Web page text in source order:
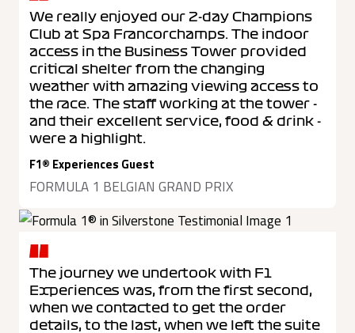
We really enjoyed our 2-day Champions
Club at Spa Francorchamps. The indoor
access in the Business Tower provided
critical shelter from the changing
weather with amazing viewing access to
the race. The staff working at the tower -
and their excellent service, food & drink -
were a highlight.
F1® Experiences Guest
FORMULA 1 BELGIAN GRAND PRIX
The journey we undertook with F1
Experiences was, from the first second,
when we contacted to get the order
details, to the last, when we left the suite